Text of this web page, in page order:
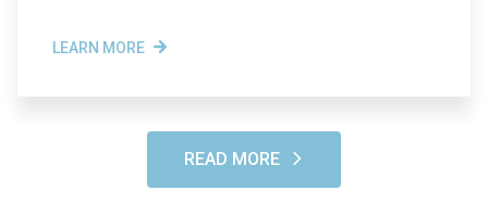
LEARN MORE
READ MORE